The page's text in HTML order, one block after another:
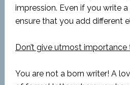
impression. Even if you write
ensure that you add different
Don’t give utmost
You are not a born writer! A